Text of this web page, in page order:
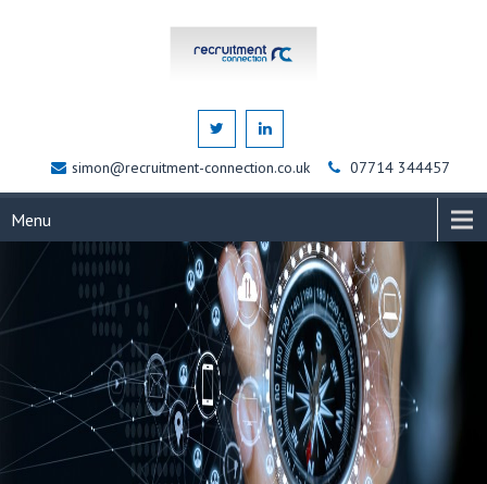
simon@recruitment-connection.co.uk 07714 344457
Menu